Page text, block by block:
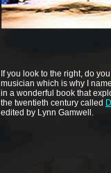
If you look to the right, do
musician which is why I
in a wonderful book that
the twentieth century called
edited by Lynn Gamwell.